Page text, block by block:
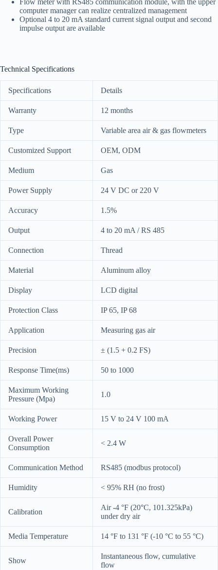
computer manager can realize centralized management
Optional 4 to 20 mA standard current signal output and second
impulse output are available
Technical Specifications
Specifications Details
Warranty 12 months
Type Variable area air & gas flowmeters
Customized Support OEM, ODM
Medium Gas
Power Supply 24 V DC or 220 V
Accuracy 1.5%
Output 4 to 20 mA / RS 485
Connection Thread
Material Aluminum alloy
Display LCD digital
Protection Class IP 65, IP 68
Application Measuring gas air
Precision ± (1.5 + 0.2 FS)
Response Time(ms) 50 to 1000
Maximum Working
Pressure (Mpa)
1.0
Working Power 15 V to 24 V 100 mA
Overall Power
Consumption
< 2.4 W
Communication Method RS485 (modbus protocol)
Humidity < 95% RH (no frost)
Calibration
Air -4 °F (20°C, 101.325kPa)
under dry air
Media Temperature 14 °F to 131 °F (-10 °C to 55 °C)
Show
Instantaneous flow, cumulative
flow